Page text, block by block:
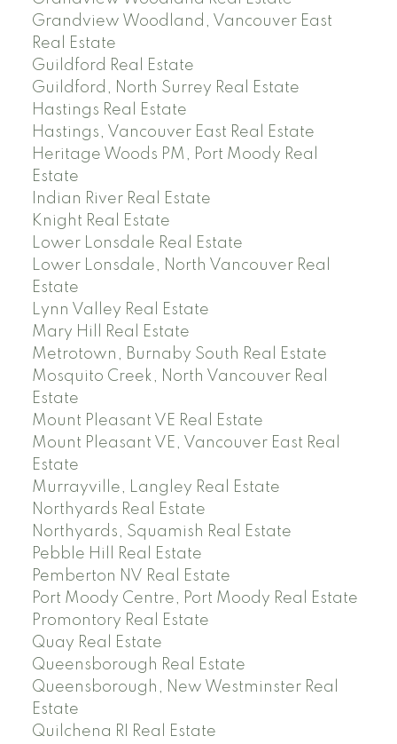
Grandview Woodland, Vancouver East
Real Estate
Guildford Real Estate
Guildford, North Surrey Real Estate
Hastings Real Estate
Hastings, Vancouver East Real Estate
Heritage Woods PM, Port Moody Real
Estate
Indian River Real Estate
Knight Real Estate
Lower Lonsdale Real Estate
Lower Lonsdale, North Vancouver Real
Estate
Lynn Valley Real Estate
Mary Hill Real Estate
Metrotown, Burnaby South Real Estate
Mosquito Creek, North Vancouver Real
Estate
Mount Pleasant VE Real Estate
Mount Pleasant VE, Vancouver East Real
Estate
Murrayville, Langley Real Estate
Northyards Real Estate
Northyards, Squamish Real Estate
Pebble Hill Real Estate
Pemberton NV Real Estate
Port Moody Centre, Port Moody Real Estate
Promontory Real Estate
Quay Real Estate
Queensborough Real Estate
Queensborough, New Westminster Real
Estate
Quilchena RI Real Estate